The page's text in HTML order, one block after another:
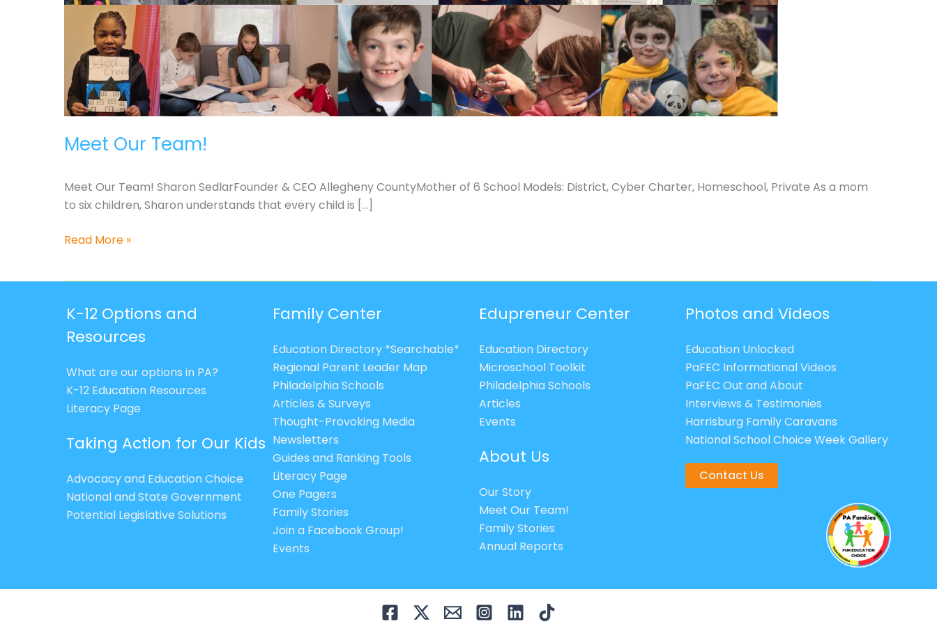
Meet Our Team!
Meet Our Team! Sharon SedlarFounder & CEO Allegheny CountyMother of 6 School Models: District, Cyber Charter, Homeschool, Private As a mom
to six children, Sharon understands that every child is […]
Meet
Read More »
K-12 Options and
Resources
What are our options in PA?
K-12 Education Resources
Literacy Page
Taking Action for Our Kids
Advocacy and Education Choice
National and State Government
Potential Legislative Solutions
Family Center
Education Directory *Searchable*
Regional Parent Leader Map
Philadelphia Schools
Articles & Surveys
Thought-Provoking Media
Newsletters
Guides and Ranking Tools
Literacy Page
One Pagers
Family Stories
Join a Facebook Group!
Events
Edupreneur Center
Education Directory
Microschool Toolkit
Philadelphia Schools
Articles
Events
About Us
Our Story
Meet Our Team!
Family Stories
Annual Reports
Photos and Videos
Education Unlocked
PaFEC Informational Videos
PaFEC Out and About
Interviews & Testimonies
Harrisburg Family Caravans
National School Choice Week Gallery
Contact Us